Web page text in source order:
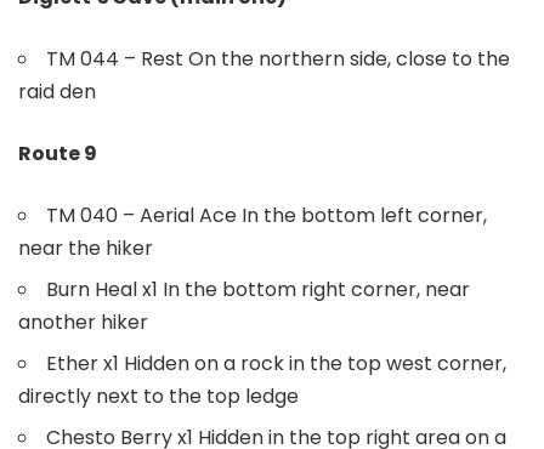
TM 044 – Rest On the northern side, close to the
raid den
Route 9
TM 040 – Aerial Ace In the bottom left corner,
near the hiker
Burn Heal x1 In the bottom right corner, near
another hiker
Ether x1 Hidden on a rock in the top west corner,
directly next to the top ledge
Chesto Berry x1 Hidden in the top right area on a